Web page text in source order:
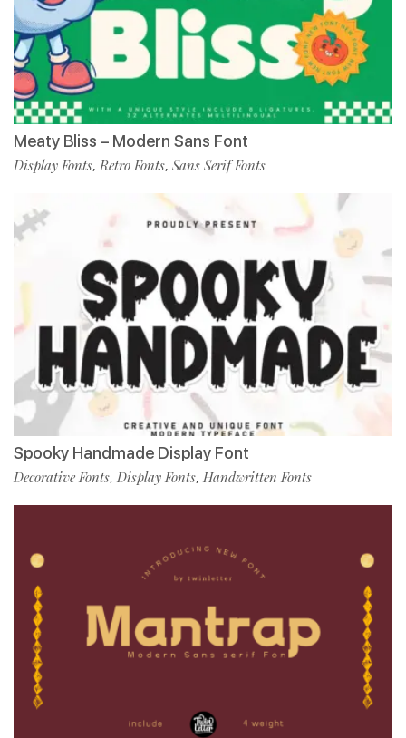
Meaty Bliss – Modern Sans Font
Display Fonts,Retro Fonts, Sans Serif Fonts
Spooky Handmade Display Font
Decorative Fonts, Display Fonts, Handwritten Fonts